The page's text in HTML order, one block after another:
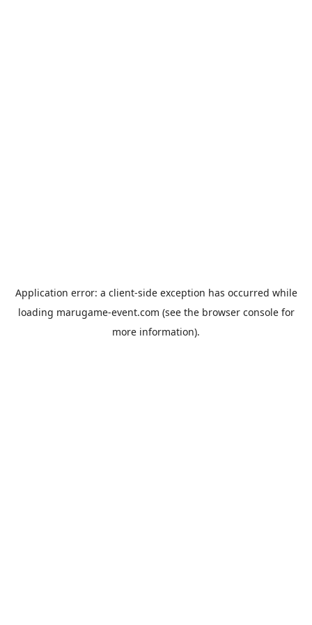
Application error: a client-side exception has occurred while
loading marugame-event.com (see the browser consolefor
more information).